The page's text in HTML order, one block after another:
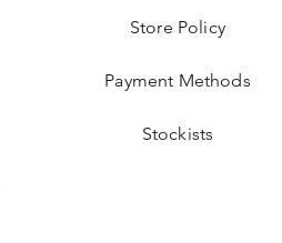
Store Policy
Payment Methods
Stockists